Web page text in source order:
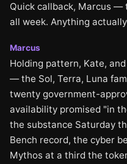
Quick callback, Marcus —
all week. Anything
Marcus
Holding pattern, Kate,
— the Sol, Terra, Luna
twenty government-
availability promised "in
the substance Saturday
Bench record, the cyber
Mythos at a third the